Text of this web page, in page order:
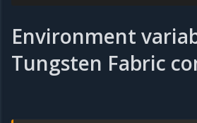
Environment
Tungsten Fabric